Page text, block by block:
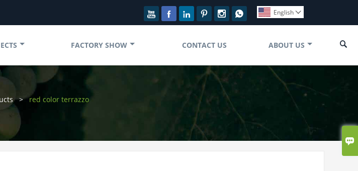

English 
     
FACTORY SHOW CONTACT US ABOUT US 
> red color terrazzo